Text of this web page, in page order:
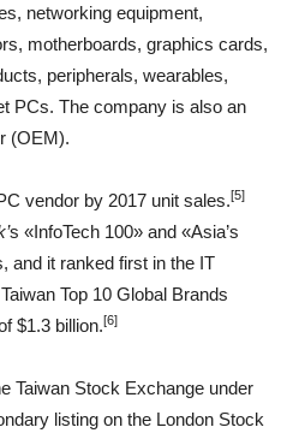
networking equipment,
motherboards, graphics cards,
peripherals, wearables,
PCs. The company is also an
(OEM).
vendor by 2017 unit sales.[5]
s «InfoTech 100» and «Asia’s
and it ranked first in the IT
Top 10 Global Brands
$1.3 billion.[6]
Taiwan Stock Exchange under
listing on the London Stock